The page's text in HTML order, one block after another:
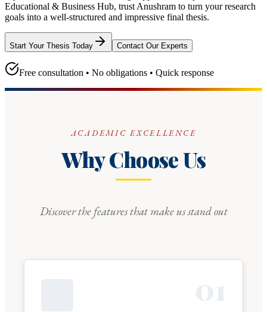
Educational & Business Hub, trust Anushram to turn your research
goals into a well-structured and impressive final thesis.
Start Your Thesis Today Contact Our Experts
Free consultation • No obligations • Quick response
ACADEMIC EXCELLENCE
Why Choose Us
Discover the features that make us stand out